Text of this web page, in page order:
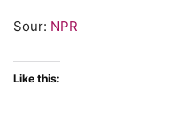
Sour: NPR
Like this: